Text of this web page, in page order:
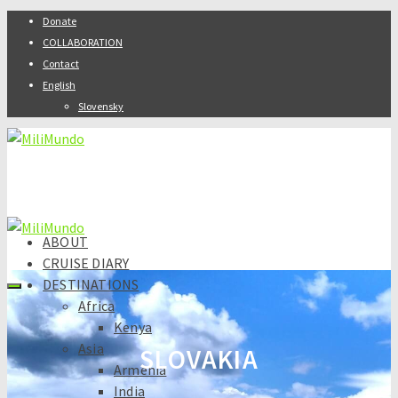
Donate
COLLABORATION
Contact
English
Slovensky
ABOUT
CRUISE DIARY
DESTINATIONS
Africa
Kenya
Asia
Armenia
India
SLOVAKIA